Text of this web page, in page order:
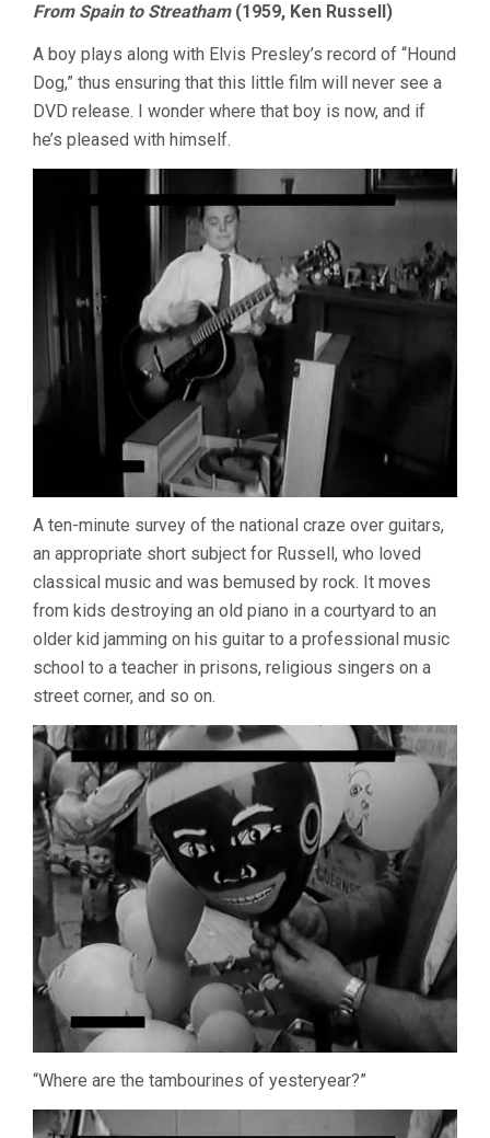
From Spain to Streatham(1959, Ken Russell)
A boy plays along with Elvis Presley’s record of “Hound
Dog,” thus ensuring that this little film will never see a
DVD release. I wonder where that boy is now, and if
he’s pleased with himself.
A ten-minute survey of the national craze over guitars,
an appropriate short subject for Russell, who loved
classical music and was bemused by rock. It moves
from kids destroying an old piano in a courtyard to an
older kid jamming on his guitar to a professional music
school to a teacher in prisons, religious singers on a
street corner, and so on.
“Where are the tambourines of yesteryear?”